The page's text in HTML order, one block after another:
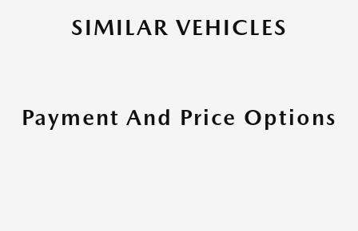
SIMILAR VEHICLES
Payment And Price Options